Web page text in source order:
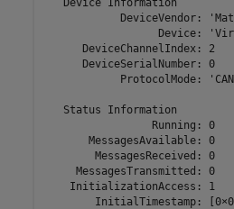
DeviceVendor:
Device:
      DeviceChannelIndex: 2
      DeviceSerialNumber: 0
ProtocolMode:
   Status Information
                 Running: 0
       MessagesAvailable: 0
        MessagesReceived: 0
     MessagesTransmitted: 0
    InitializationAccess: 1
InitialTimestamp: